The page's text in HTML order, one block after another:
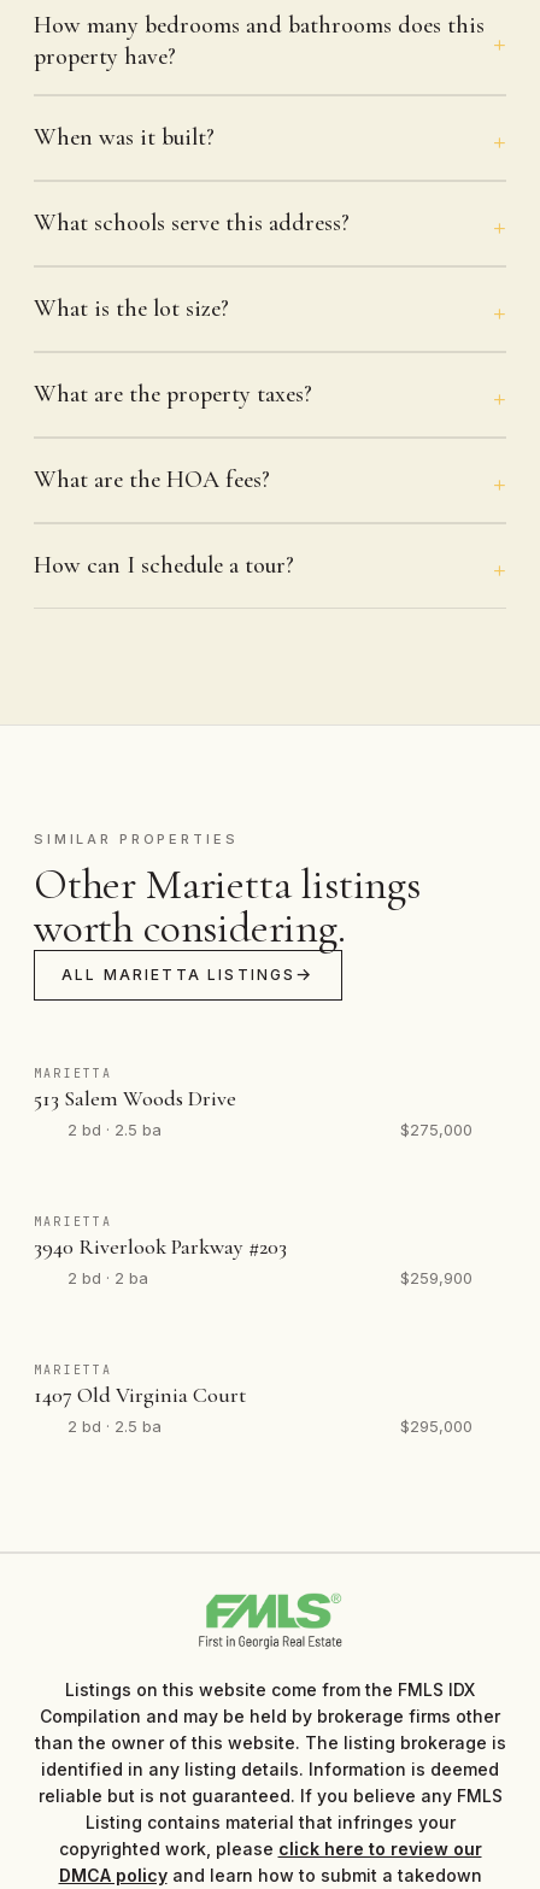
How many bedrooms and bathrooms does this
property have?
When was it built?
What schools serve this address?
What is the lot size?
What are the property taxes?
What are the HOA fees?
How can I schedule a tour?
SIMILAR PROPERTIES
Other Marietta listings
worth considering.
ALL MARIETTA LISTINGS
MARIETTA
513 Salem Woods Drive
2 bd · 2.5 ba $275,000
MARIETTA
3940 Riverlook Parkway #203
2 bd · 2 ba $259,900
MARIETTA
1407 Old Virginia Court
2 bd · 2.5 ba $295,000
Listings on this website come from the FMLS IDX
Compilation and may be held by brokerage firms other
than the owner of this website. The listing brokerage is
identified in any listing details. Information is deemed
reliable but is not guaranteed. If you believe any FMLS
Listing contains material that infringes your
copyrighted work, please click here to review our
DMCA policyand learn how to submit a takedown